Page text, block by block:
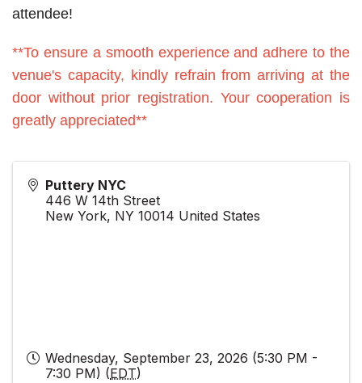
attendee!
**To ensure a smooth experience and adhere to the
venue's capacity, kindly refrain from arriving at the
door without prior registration. Your cooperation is
greatly appreciated**
Puttery NYC
446 W 14th Street
New York, NY 10014 United States
Wednesday, September 23, 2026 (5:30 PM -
7:30 PM) (EDT)